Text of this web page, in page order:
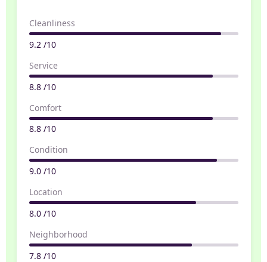
Cleanliness
9.2 /10
Service
8.8 /10
Comfort
8.8 /10
Condition
9.0 /10
Location
8.0 /10
Neighborhood
7.8 /10